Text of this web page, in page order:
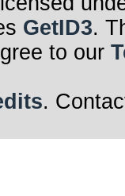
GetID3.
to our
.